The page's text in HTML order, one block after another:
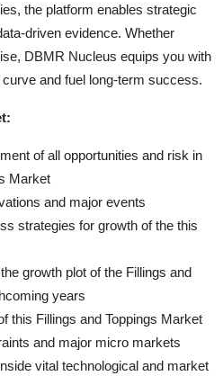
the platform enables strategic
driven evidence. Whether
DBMR Nucleus equips you with
and fuel long-term success.
of all opportunities and risk in
Market
and major events
strategies for growth of the this
growth plot of the Fillings and
years
this Fillings and Toppings Market
and major micro markets
vital technological and market